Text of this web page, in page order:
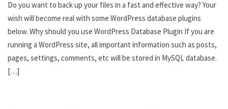
Do you want to back up your files in a fast and effective way? Your
wish will become real with some WordPress database plugins
below. Why should you use WordPress Database Plugin If you are
running a WordPress site, all important information such as posts,
pages, settings, comments, etc will be stored in MySQL database.
[…]